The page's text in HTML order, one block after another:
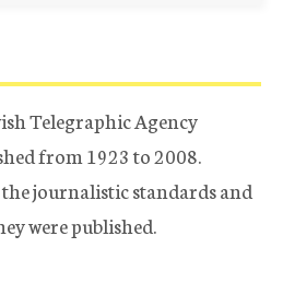
Telegraphic Agency
from 1923 to 2008.
journalistic standards and
were published.